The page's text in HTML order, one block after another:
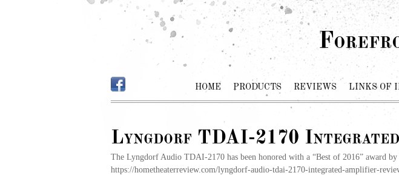
HOME PRODUCTS REVIEWS LINKS OF
Lyngdorf TDAI-2170 Integrated
The Lyngdorf Audio TDAI-2170 has been honored with a “Best of 2016” award by
https://hometheaterreview.com/lyngdorf-audio-tdai-2170-integrated-amplifier-